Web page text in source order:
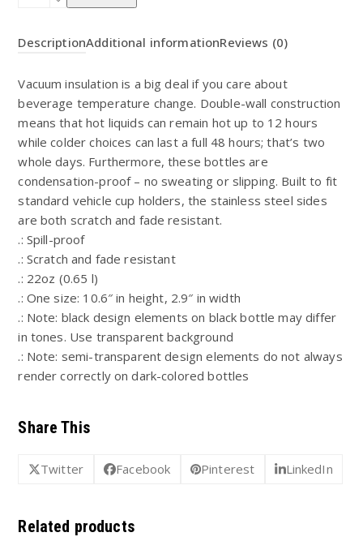
Vacuum
Bottle
DescriptionAdditional informationReviews (0)
Vacuum insulation is a big deal if you care about
beverage temperature change. Double-wall construction
means that hot liquids can remain hot up to 12 hours
while colder choices can last a full 48 hours; that’s two
whole days. Furthermore, these bottles are
condensation-proof – no sweating or slipping. Built to fit
standard vehicle cup holders, the stainless steel sides
are both scratch and fade resistant.
.: Spill-proof
.: Scratch and fade resistant
.: 22oz (0.65 l)
.: One size: 10.6″ in height, 2.9″ in width
.: Note: black design elements on black bottle may differ
in tones. Use transparent background
.: Note: semi-transparent design elements do not always
render correctly on dark-colored bottles
Share This
Twitter Facebook Pinterest LinkedIn
Related products